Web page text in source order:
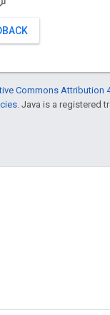
Commons Attribution
. Java is a registered